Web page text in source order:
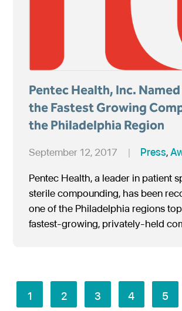
Pentec Health, Inc.
the Fastest Growing
the Philadelphia Region
September 12, 2017 | Press,
Pentec Health, a leader in patient
sterile compounding, has been
one of the Philadelphia regions
fastest-growing, privately-held
1 2 3 4 5